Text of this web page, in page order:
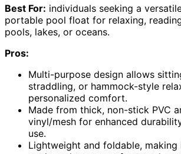
Best For: individuals seeking a
portable pool float for relaxing,
pools, lakes, or oceans.
Pros:
Multi-purpose design allows
straddling, or hammock-style
personalized comfort.
Made from thick, non-stick PVC
vinyl/mesh for enhanced
use.
Lightweight and foldable,